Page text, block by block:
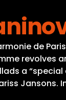
de
revolves
a
Jansons.